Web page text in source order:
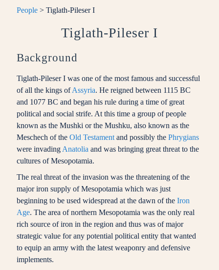
People> Tiglath-Pileser I
Tiglath-Pileser I
Background
Tiglath-Pileser I was one of the most famous and successful
of all the kings ofAssyria. He reigned between 1115 BC
and 1077 BC and began his rule during a time of great
political and social strife. At this time a group of people
known as the Mushki or the Mushku, also known as the
Meschech of the Old Testamentand possibly the Phrygians
were invadingAnatoliaand was bringing great threat to the
cultures of Mesopotamia.
The real threat of the invasion was the threatening of the
major iron supply of Mesopotamia which was just
beginning to be used widespread at the dawn of the Iron
Age. The area of northern Mesopotamia was the only real
rich source of iron in the region and thus was of major
strategic value for any potential political entity that wanted
to equip an army with the latest weaponry and defensive
implements.